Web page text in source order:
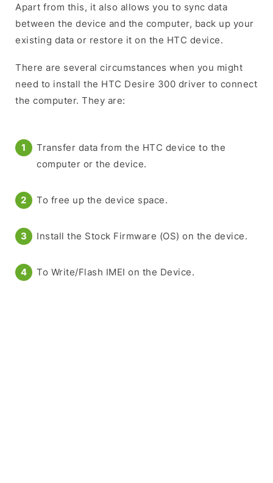
Apart from this, it also allows you to sync data
between the device and the computer, back up your
existing data or restore it on the HTC device.
There are several circumstances when you might
need to install the HTC Desire 300 driver to connect
the computer. They are:
Transfer data from the HTC device to the
computer or the device.
To free up the device space.
Install the Stock Firmware (OS) on the device.
To Write/Flash IMEI on the Device.